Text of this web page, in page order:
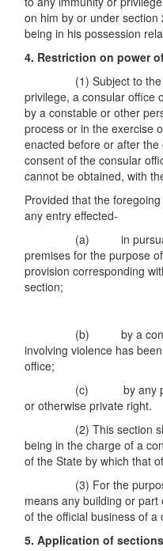
on him by or under
being in his possession
4. Restriction on power
(1) Subject to the
privilege, a consular office
by a constable or other
process or in the exercise
enacted before or after
consent of the consular
cannot be obtained, with
Provided that the
any entry effected-
(a) in pursuance of
premises for the purpose
provision
section;
(b) by a constable
involving violence has
office;
(c) by any person
or otherwise private right.
(2) This section shall
being in the charge of a
of the State by which that
(3) For the purpose
means any building or
of the official business of a
5. Application of sections